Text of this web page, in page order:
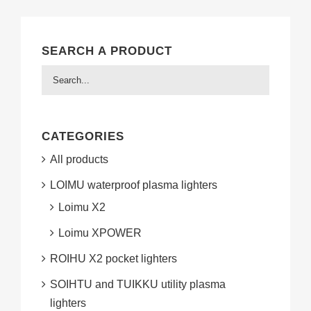
SEARCH A PRODUCT
CATEGORIES
All products
LOIMU waterproof plasma lighters
Loimu X2
Loimu XPOWER
ROIHU X2 pocket lighters
SOIHTU and TUIKKU utility plasma
lighters